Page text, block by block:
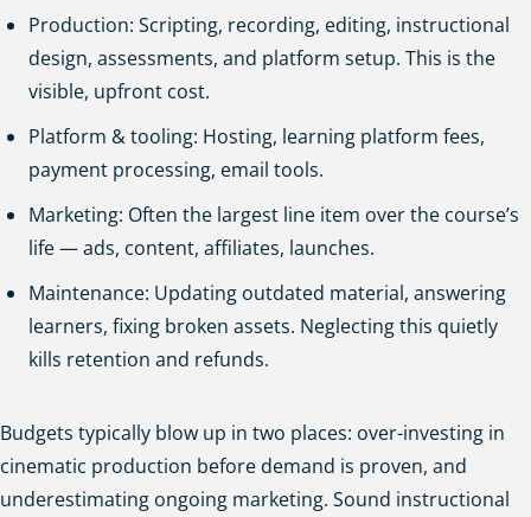
Production: Scripting, recording, editing, instructional
design, assessments, and platform setup. This is the
visible, upfront cost.
Platform & tooling: Hosting, learning platform fees,
payment processing, email tools.
Marketing: Often the largest line item over the course’s
life — ads, content, affiliates, launches.
Maintenance: Updating outdated material, answering
learners, fixing broken assets. Neglecting this quietly
kills retention and refunds.
Budgets typically blow up in two places: over-investing in
cinematic production before demand is proven, and
underestimating ongoing marketing. Sound instructional